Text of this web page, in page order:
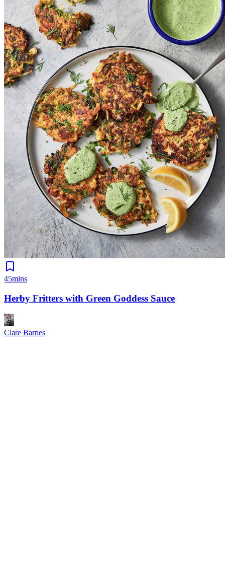
45mins
Herby Fritters with Green Goddess Sauce
Clare Barnes